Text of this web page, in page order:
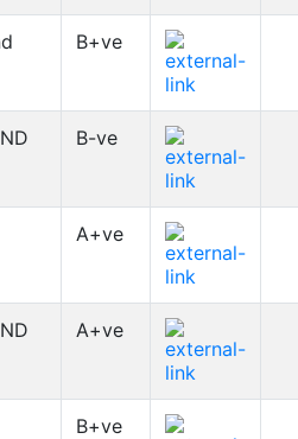
B+ve
B-ve
A+ve
A+ve
B+ve